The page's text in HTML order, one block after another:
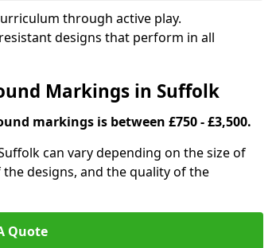
through active play.
designs that perform in all
Markings in Suffolk
markings is between £750 - £3,500.
can vary depending on the size of
designs, and the quality of the
Quote